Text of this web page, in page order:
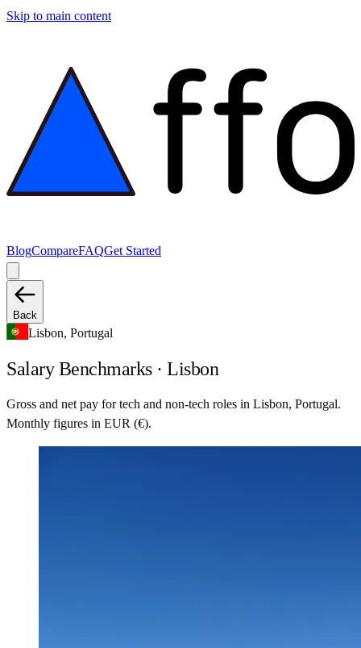
Skip to main content
BlogCompareFAQGet Started
Back
Lisbon, Portugal
Salary Benchmarks · Lisbon
Gross and net pay for tech and non-tech roles in Lisbon, Portugal.
Monthly figures in EUR (€).